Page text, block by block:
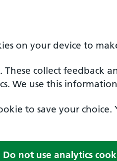
on your device to
These collect feedback
We use this
to save your choice.
Do not use analytics